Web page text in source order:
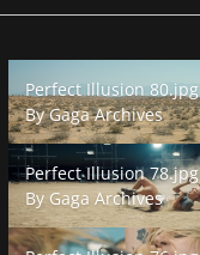
Perfect Illusion 80.jpg
ByGaga Archives
Perfect Illusion 78.jpg
Perfect Illusion 78.jpg
By Gaga Archives
Perfect Illusion 76.jpg